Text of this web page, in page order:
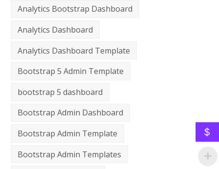
Analytics Bootstrap Dashboard
Analytics Dashboard
Analytics Dashboard Template
Bootstrap 5 Admin Template
bootstrap 5 dashboard
Bootstrap Admin Dashboard
Bootstrap Admin Template
Bootstrap Admin Templates
$